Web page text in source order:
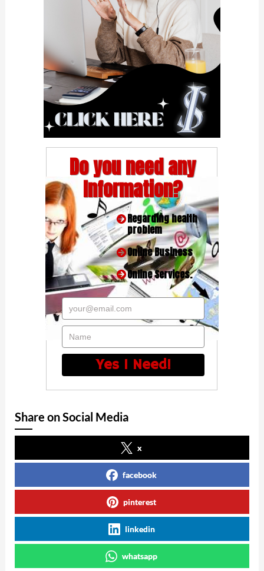
Do you need any
Information?
Regarding health
problem
Online Business
Online Services.
your@email.com
Name
Yes I Need!
Share on Social Media
x
facebook
pinterest
linkedin
whatsapp